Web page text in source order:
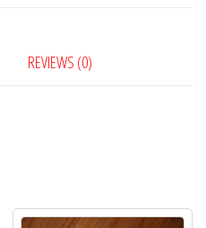
REVIEWS (0)